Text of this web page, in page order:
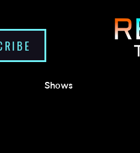
Shows